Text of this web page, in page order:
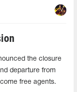
the closure
departure from
free agents.